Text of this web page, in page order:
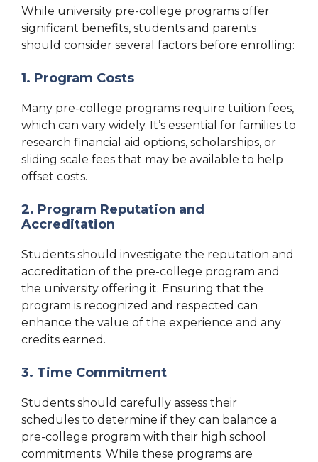
While university pre-college programs offer
significant benefits, students and parents
should consider several factors before enrolling:
1. Program Costs
Many pre-college programs require tuition fees,
which can vary widely. It’s essential for families to
research financial aid options, scholarships, or
sliding scale fees that may be available to help
offset costs.
2. Program Reputation and
Accreditation
Students should investigate the reputation and
accreditation of the pre-college program and
the university offering it. Ensuring that the
program is recognized and respected can
enhance the value of the experience and any
credits earned.
3. Time Commitment
Students should carefully assess their
schedules to determine if they can balance a
pre-college program with their high school
commitments. While these programs are